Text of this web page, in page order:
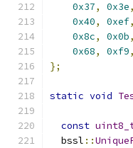
0x37, 0x3e,
0x40, 0xef,
0x8c, 0x0b,
0x68, 0xf9,
};
static void
const
  bssl
::